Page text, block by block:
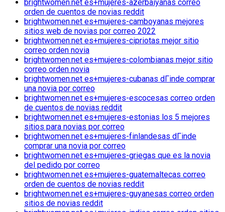
brightwomen.net es+mujeres-azerbaiyanas correo
orden de cuentos de novias reddit
brightwomen.net es+mujeres-camboyanas mejores
sitios web de novias por correo 2022
brightwomen.net es+mujeres-cipriotas mejor sitio
correo orden novia
brightwomen.net es+mujeres-colombianas mejor sitio
correo orden novia
brightwomen.net es+mujeres-cubanas dГіnde comprar
una novia por correo
brightwomen.net es+mujeres-escocesas correo orden
de cuentos de novias reddit
brightwomen.net es+mujeres-estonias los 5 mejores
sitios para novias por correo
brightwomen.net es+mujeres-finlandesas dГіnde
comprar una novia por correo
brightwomen.net es+mujeres-griegas que es la novia
del pedido por correo
brightwomen.net es+mujeres-guatemaltecas correo
orden de cuentos de novias reddit
brightwomen.net es+mujeres-guyanesas correo orden
sitios de novias reddit